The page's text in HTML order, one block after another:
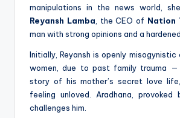
manipulations in the news world,
Reyansh Lamba , the CEO of Nation
man with strong opinions and a
Initially, Reyansh is openly
women, due to past family trauma
story of his mother’s secret love
feeling unloved. Aradhana, provoked
challenges him.